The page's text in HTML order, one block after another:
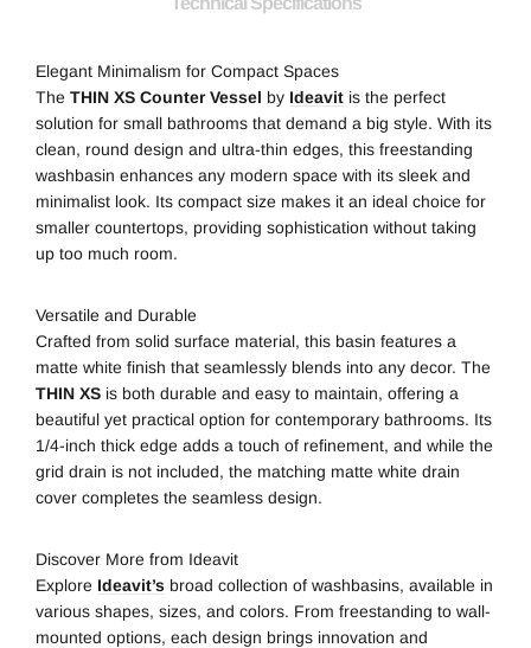
Elegant Minimalism for Compact Spaces
The THIN XS Counter Vessel by Ideavit is the perfect
solution for small bathrooms that demand a big style. With its
clean, round design and ultra-thin edges, this freestanding
washbasin enhances any modern space with its sleek and
minimalist look. Its compact size makes it an ideal choice for
smaller countertops, providing sophistication without taking
up too much room.
Versatile and Durable
Crafted from solid surface material, this basin features a
matte white finish that seamlessly blends into any decor. The
THIN XS is both durable and easy to maintain, offering a
beautiful yet practical option for contemporary bathrooms. Its
1/4-inch thick edge adds a touch of refinement, and while the
grid drain is not included, the matching matte white drain
cover completes the seamless design.
Discover More from Ideavit
Explore Ideavit’s broad collection of washbasins, available in
various shapes, sizes, and colors. From freestanding to wall-
mounted options, each design brings innovation and